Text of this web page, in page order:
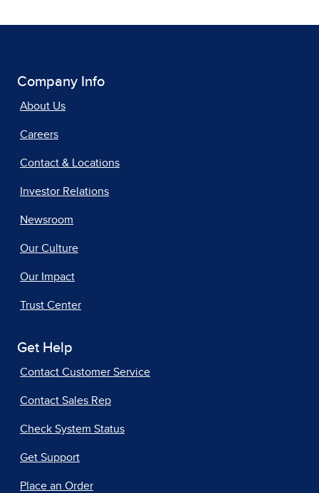
Company Info
About Us
Careers
Contact & Locations
Investor Relations
Newsroom
Our Culture
Our Impact
Trust Center
Get Help
Contact Customer Service
Contact Sales Rep
Check System Status
Get Support
Place an Order